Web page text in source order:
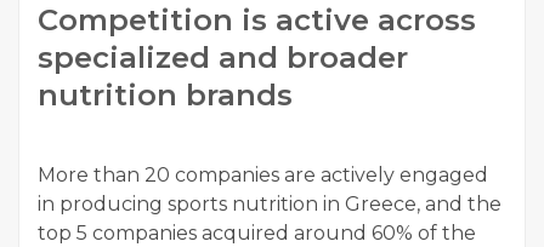
Competition is active across
specialized and broader
nutrition brands
More than 20 companies are actively engaged
in producing sports nutrition in Greece, and the
top 5 companies acquired around 60% of the